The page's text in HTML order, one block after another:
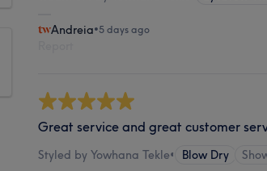
Andreia•5 days ago
Great service and great customer
Styled by Yowhana Tekle• Blow Dry